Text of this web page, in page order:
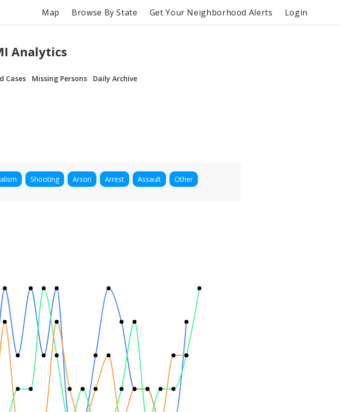
Map Browse By State Get Your Neighborhood Alerts Login
Analytics
Cases Missing Persons Daily Archive
Shooting Arson Arrest Assault Other